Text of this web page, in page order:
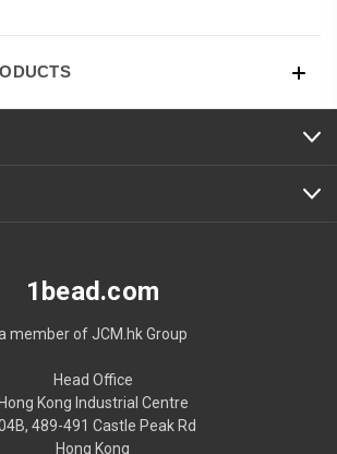
1bead.com
member of JCM.hk Group
Head Office
Hong Kong Industrial Centre
489-491 Castle Peak Rd
Hong Kong